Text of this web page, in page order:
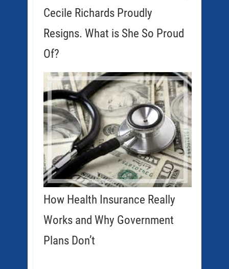
Cecile Richards Proudly
Resigns. What is She So Proud
Of?
How Health Insurance Really
Works and Why Government
Plans Don’t